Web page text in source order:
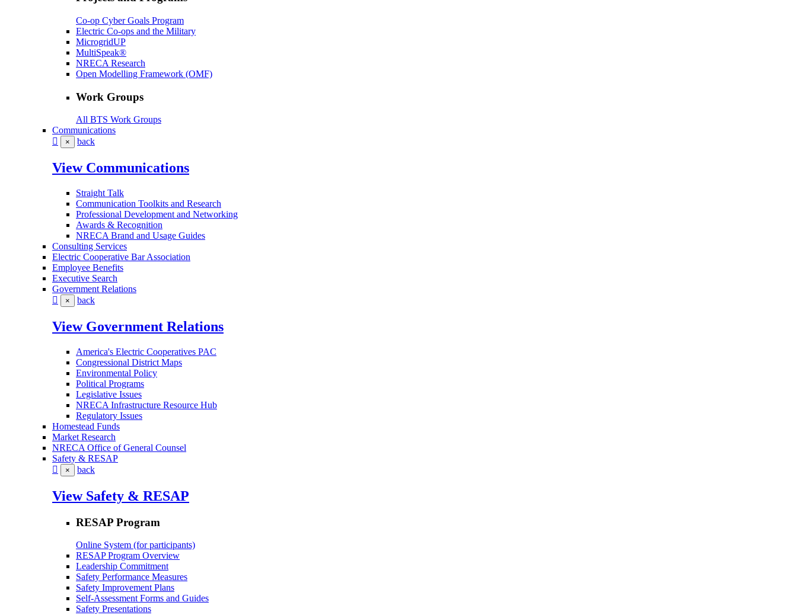
Co-op Cyber Goals Program
Electric Co-ops and the Military
MicrogridUP
MultiSpeak®
NRECA Research
Open Modelling Framework (OMF)
Work Groups
All BTS Work Groups
Communications
× back
View Communications
Straight Talk
Communication Toolkits and Research
Professional Development and Networking
Awards & Recognition
NRECA Brand and Usage Guides
Consulting Services
Electric Cooperative Bar Association
Employee Benefits
Executive Search
Government Relations
× back
View Government Relations
America's Electric Cooperatives PAC
Congressional District Maps
Environmental Policy
Political Programs
Legislative Issues
NRECA Infrastructure Resource Hub
Regulatory Issues
Homestead Funds
Market Research
NRECA Office of General Counsel
Safety & RESAP
× back
View Safety & RESAP
RESAP Program
Online System (for participants)
RESAP Program Overview
Leadership Commitment
Safety Performance Measures
Safety Improvement Plans
Self-Assessment Forms and Guides
Safety Presentations